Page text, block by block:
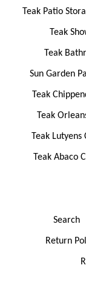
Teak Patio
Teak
Teak
Sun Garden
Teak
Teak
Teak Lutyens
Teak Abaco
Search
Return